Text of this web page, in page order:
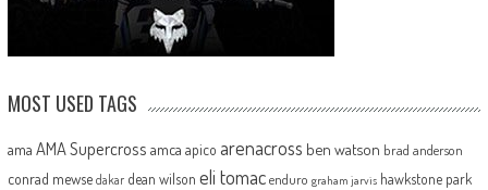
MOST USED TAGS
ama AMA Supercross amca apico arenacross ben watson brad anderson
conrad mewse dakar dean wilson eli tomac enduro graham jarvis hawkstone park